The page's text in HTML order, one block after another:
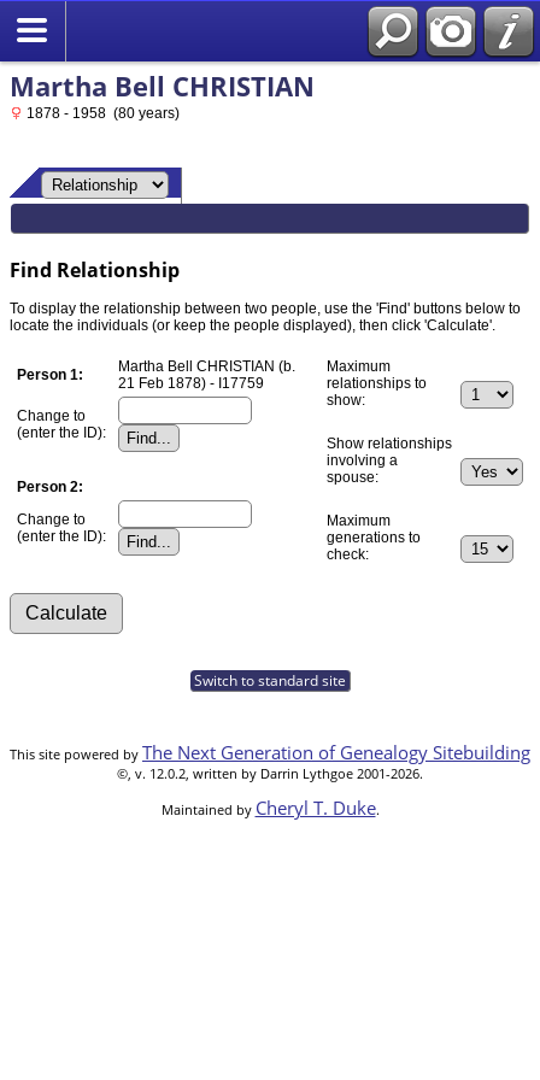
Martha Bell CHRISTIAN
1878 - 1958 (80 years)
Find Relationship
To display the relationship between two people, use the 'Find' buttons below to
locate the individuals (or keep the people displayed), then click 'Calculate'.
Person 1:
Martha Bell CHRISTIAN (b.
21 Feb 1878) - I17759
Change to
(enter the ID):
Person 2:
Change to
(enter the ID):
Maximum
relationships to
show:
Show relationships
involving a
spouse:
Maximum
generations to
check:
Switch to standard site
This site powered by The Next Generation of Genealogy Sitebuilding
©, v. 12.0.2, written by Darrin Lythgoe 2001-2026.
Maintained by Cheryl T. Duke.